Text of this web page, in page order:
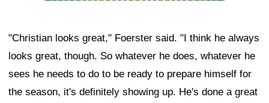
"Christian looks great," Foerster said. "I think he always
looks great, though. So whatever he does, whatever he
sees he needs to do to be ready to prepare himself for
the season, it's definitely showing up. He's done a great